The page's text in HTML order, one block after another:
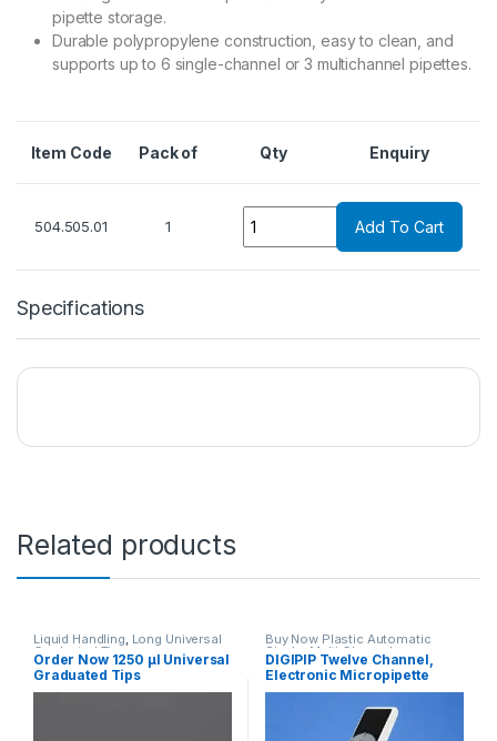
pipette storage.
Durable polypropylene construction, easy to clean, and
supports up to 6 single-channel or 3 multichannel pipettes.
Item Code Pack of Qty Enquiry
504.505.01 1 Add To Cart
Specifications
Related products
Liquid Handling, Long Universal
Graduated Tips
10,20,100,200,1000,1250 μl,
Plasticware
Order Now 1250 μl Universal
Graduated Tips
Buy Now Plastic Automatic
Single, Multi Channel
Micropipettes,Liquid Handling
DIGIPIP Twelve Channel,
Electronic Micropipette